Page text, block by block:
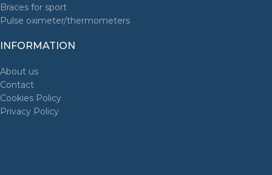
Braces for sport
Pulse oximeter/thermometers
INFORMATION
About us
Contact
Cookies Policy
Privacy Policy